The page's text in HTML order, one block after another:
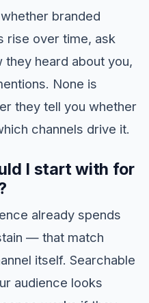
branded
rise over time, ask
heard about you,
None is
they tell you whether
channels drive it.
I start with for
already spends
— that match
itself. Searchable
audience looks